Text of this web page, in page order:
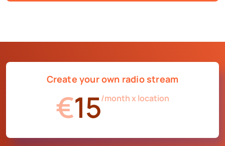
Create your own radio stream
€15/month x location